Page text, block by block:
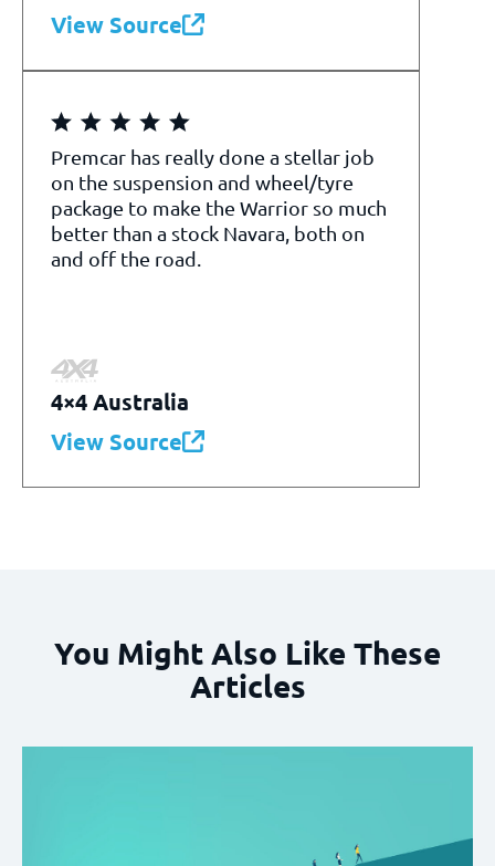
View Source
Premcar has really done a stellar job
on the suspension and wheel/tyre
package to make the Warrior so much
better than a stock Navara, both on
and off the road.
4×4 Australia
View Source
You Might Also Like These
Articles